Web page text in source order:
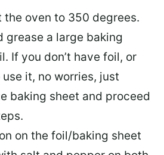
the oven to 350 degrees.
grease a large baking
If you don’t have foil, or
use it, no worries, just
baking sheet and proceed
on the foil/baking sheet